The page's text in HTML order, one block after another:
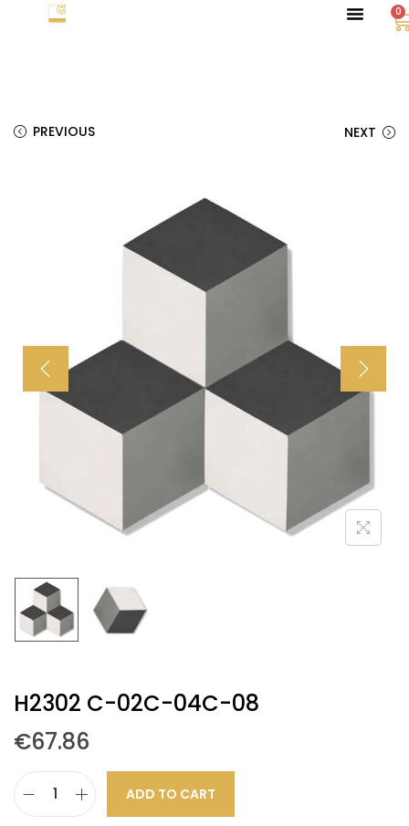
0
PREVIOUS NEXT
H2302 C-02C-04C-08
€67.86
ADD TO CART